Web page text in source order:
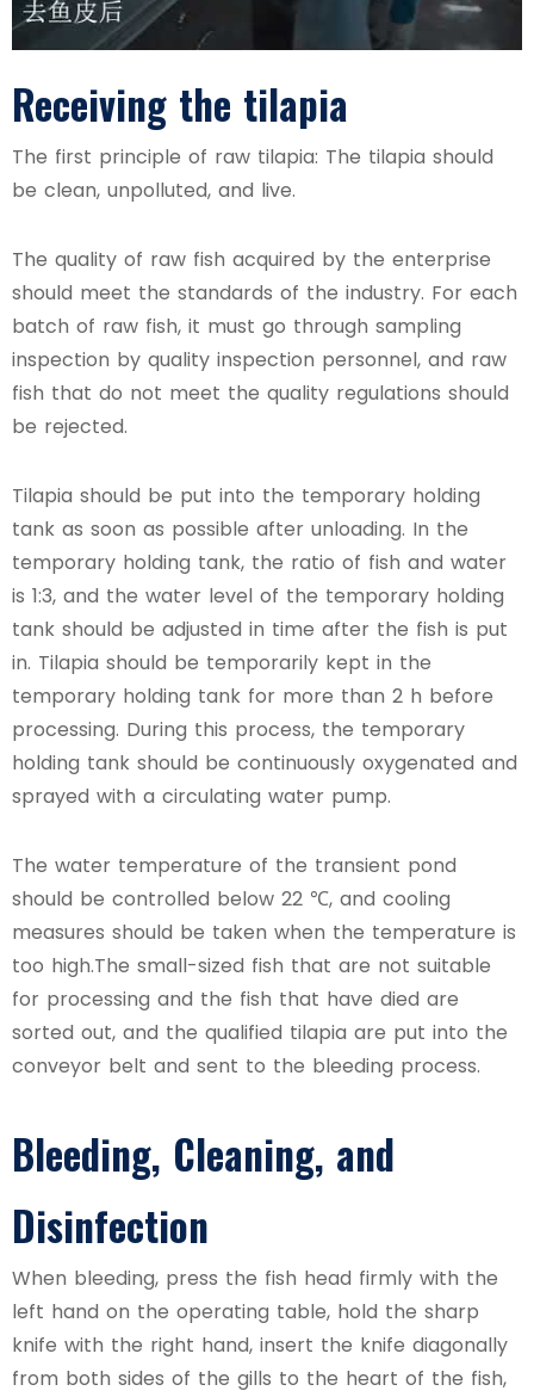
Receiving the tilapia
The first principle of raw tilapia: The tilapia should
be clean, unpolluted, and live.
The quality of raw fish acquired by the enterprise
should meet the standards of the industry. For each
batch of raw fish, it must go through sampling
inspection by quality inspection personnel, and raw
fish that do not meet the quality regulations should
be rejected.
Tilapia should be put into the temporary holding
tank as soon as possible after unloading. In the
temporary holding tank, the ratio of fish and water
is 1:3, and the water level of the temporary holding
tank should be adjusted in time after the fish is put
in. Tilapia should be temporarily kept in the
temporary holding tank for more than 2 h before
processing. During this process, the temporary
holding tank should be continuously oxygenated and
sprayed with a circulating water pump.
The water temperature of the transient pond
should be controlled below 22 ℃, and cooling
measures should be taken when the temperature is
too high.The small-sized fish that are not suitable
for processing and the fish that have died are
sorted out, and the qualified tilapia are put into the
conveyor belt and sent to the bleeding process.
Bleeding, Cleaning, and
Disinfection
When bleeding, press the fish head firmly with the
left hand on the operating table, hold the sharp
knife with the right hand, insert the knife diagonally
from both sides of the gills to the heart of the fish,